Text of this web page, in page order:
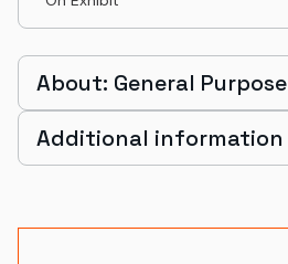
About: General
Additional information